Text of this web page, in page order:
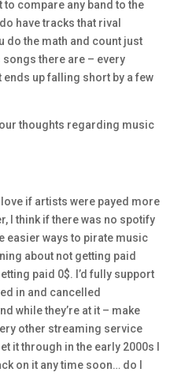
compare any band to the
have tracks that rival
do the math and count just
songs there are – every
up falling short by a few
thoughts regarding music
love if artists were payed more
I think if there was no spotify
easier ways to pirate music
about not getting paid
paid 0$. I’d fully support
in and cancelled
while they’re at it – make
other streaming service
it through in the early 2000s I
on it any time soon… do I